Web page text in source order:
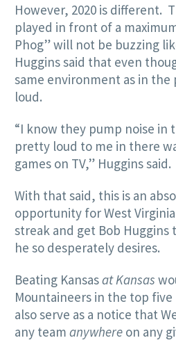
However, 2020 is different.
played in front of a
Phog” will not be buzzing
Huggins said that even
same environment as in
loud.
“I know they pump noise in
pretty loud to me in there
games on TV,” Huggins said.
With that said, this is an
opportunity for West
streak and get Bob Huggins
he so desperately desires.
Beating Kansasat Kansas
Mountaineers in the top
also serve as a notice that
any team anywhere on any